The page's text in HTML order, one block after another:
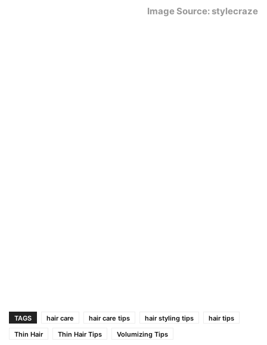
Image Source: stylecraze
TAGS hair care hair care tips hair styling tips
hair tips
Thin Hair
Thin Hair Tips Volumizing Tips